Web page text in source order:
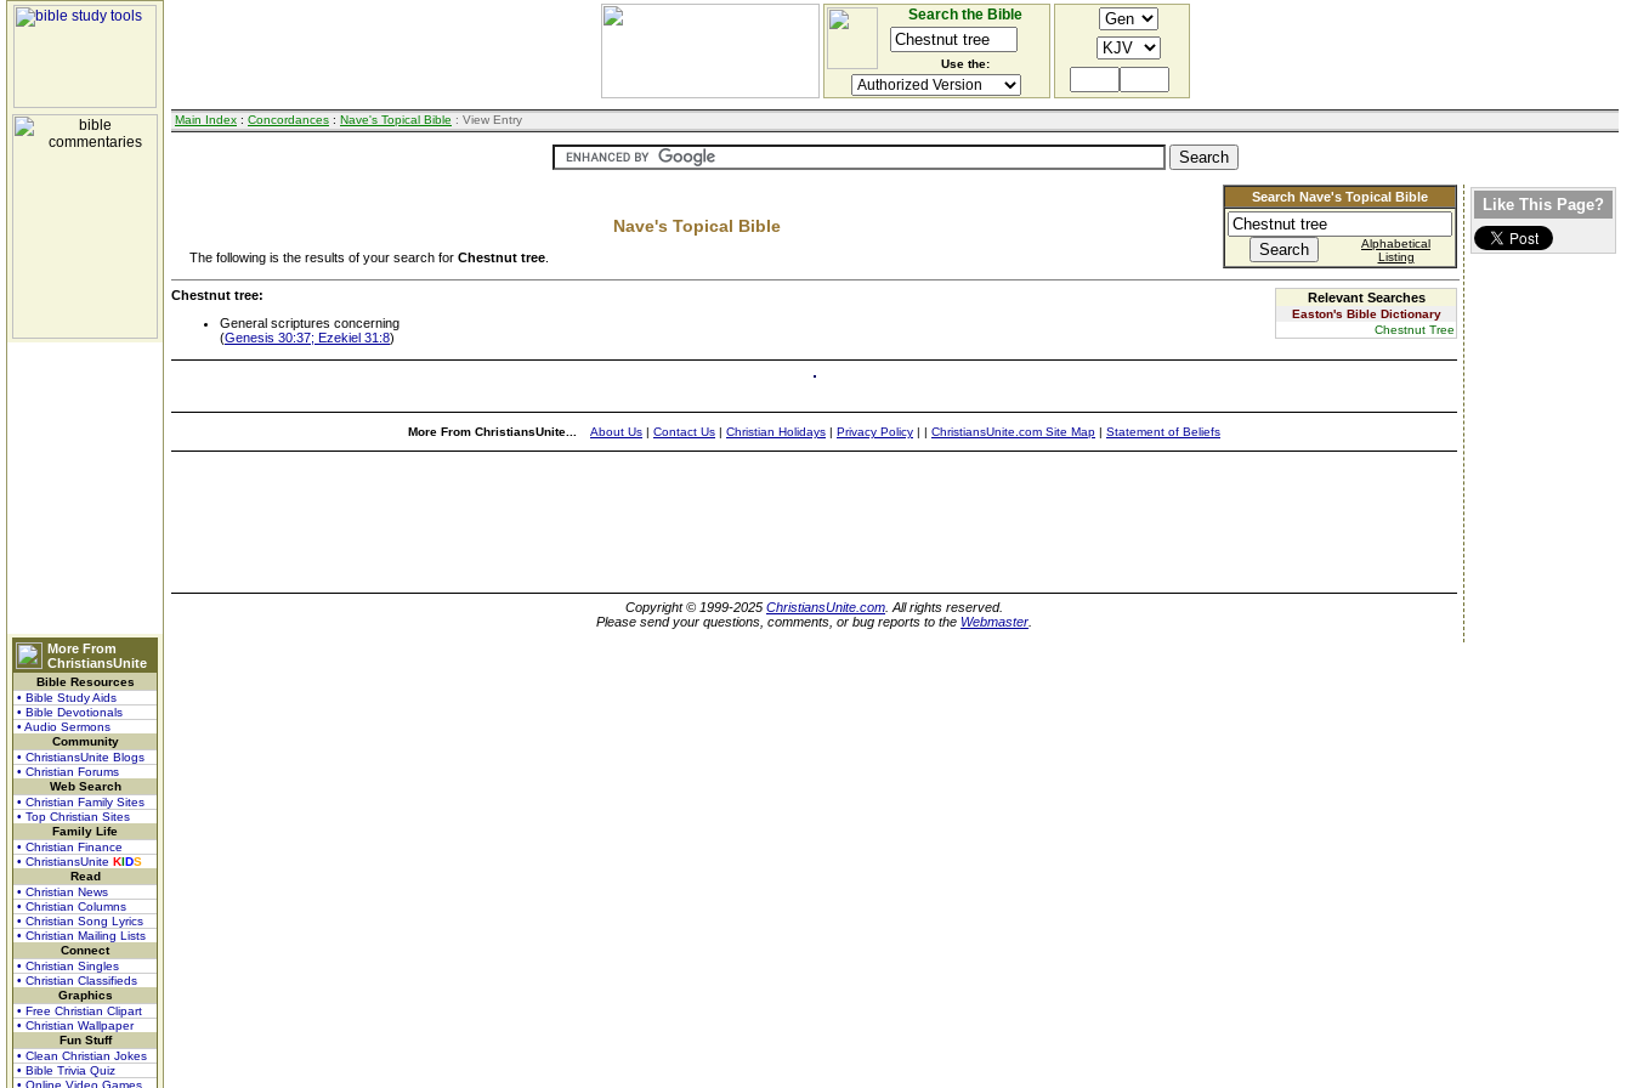
More From
ChristiansUnite
Bible Resources
• Bible Study Aids
• Bible Devotionals
• Audio Sermons
Community
• ChristiansUnite Blogs
• Christian Forums
Web Search
• Christian Family Sites
• Top Christian Sites
Family Life
• Christian Finance
• ChristiansUnite KIDS
Read
• Christian News
• Christian Columns
• Christian Song Lyrics
• Christian Mailing Lists
Connect
• Christian Singles
• Christian Classifieds
Graphics
• Free Christian Clipart
• Christian Wallpaper
Fun Stuff
• Clean Christian Jokes
• Bible Trivia Quiz
• Online Video Games
Search the Bible
Use the:
Main Index : Concordances : Nave's Topical Bible : View Entry
Search Nave's Topical Bible
Alphabetical
Listing
Nave's Topical Bible
The following is the results of your search for Chestnut tree
Relevant Searches
Easton's Bible Dictionary
Chestnut Tree
Chestnut tree:
General scriptures concerning
(Genesis 30:37; Ezekiel 31:8)
More From ChristiansUnite... About Us | Contact Us | Christian Holidays | Privacy Policy | | ChristiansUnite.com Site Map | Statement of Beliefs
Copyright © 1999-2025 ChristiansUnite.com . All rights reserved.
Please send your questions, comments, or bug reports to the Webmaster
Like This Page?